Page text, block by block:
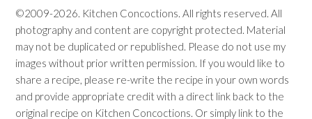
©2009-2026. Kitchen Concoctions. All rights reserved. All
photography and content are copyright protected. Material
may not be duplicated or republished. Please do not use my
images without prior written permission. If you would like to
share a recipe, please re-write the recipe in your own words
and provide appropriate credit with a direct link back to the
original recipe on Kitchen Concoctions. Or simply link to the